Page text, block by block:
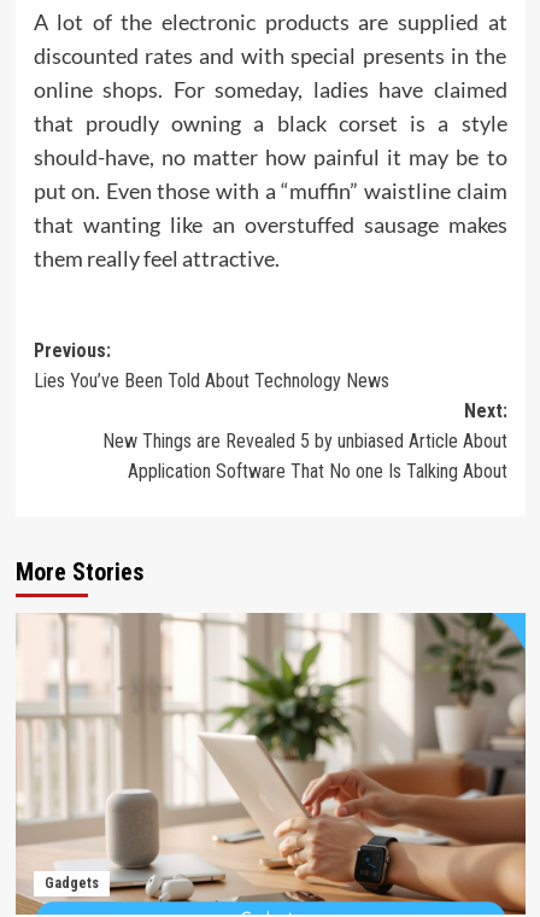
A lot of the electronic products are supplied at
discounted rates and with special presents in the
online shops. For someday, ladies have claimed
that proudly owning a black corset is a style
should-have, no matter how painful it may be to
put on. Even those with a “muffin” waistline claim
that wanting like an overstuffed sausage makes
them really feel attractive.
Post
navigation
Previous:
Lies You’ve Been Told About Technology News
Next:
New Things are Revealed 5 by unbiased Article About
Application Software That No one Is Talking About
More Stories
Gadgets